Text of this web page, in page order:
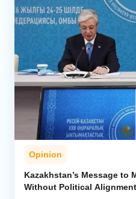
Opinion
Kazakhstan’s Message to
Without Political Alignment